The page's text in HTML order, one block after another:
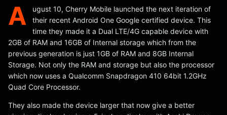
A
ugust 10, Cherry Mobile launched the next iteration of
their recent Android One Google certified device. This
time they made it a Dual LTE/4G capable device with
2GB of RAM and 16GB of Internal storage which from the
previous generation is just 1GB of RAM and 8GB Internal
Storage. Not only the RAM and storage but also the processor
which now uses a Qualcomm Snapdragon 410 64bit 1.2GHz
Quad Core Processor.
They also made the device larger that now give a better